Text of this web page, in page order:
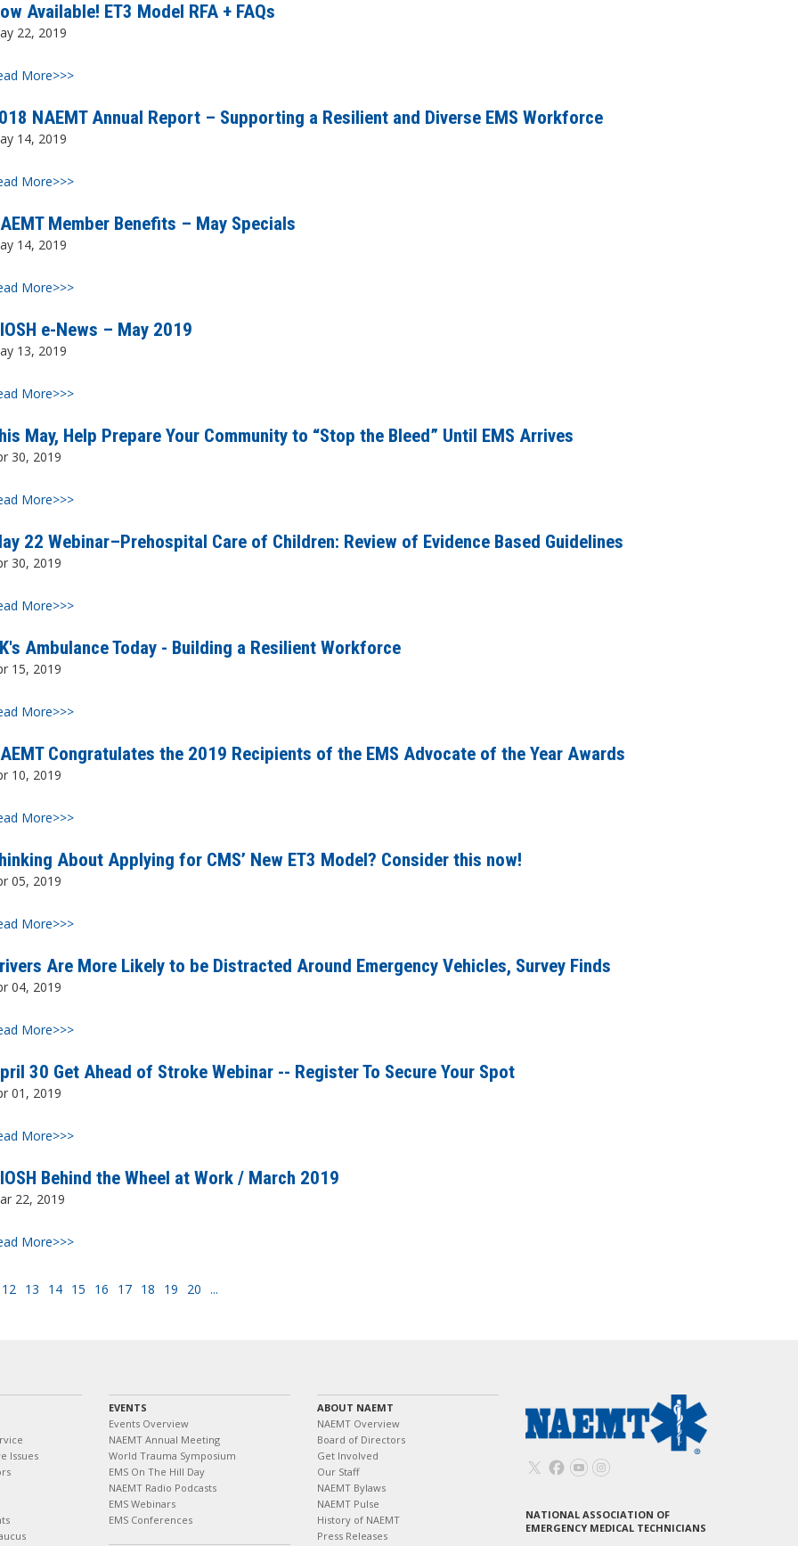
Available! ET3 Model RFA + FAQs
22, 2019
More>>>
NAEMT Annual Report – Supporting a Resilient and Diverse EMS Workforce
14, 2019
More>>>
Member Benefits – May Specials
14, 2019
More>>>
e-News – May 2019
13, 2019
More>>>
May, Help Prepare Your Community to “Stop the Bleed” Until EMS Arrives
30, 2019
More>>>
22 Webinar–Prehospital Care of Children: Review of Evidence Based Guidelines
30, 2019
More>>>
Ambulance Today - Building a Resilient Workforce
15, 2019
More>>>
Congratulates the 2019 Recipients of the EMS Advocate of the Year Awards
10, 2019
More>>>
About Applying for CMS’ New ET3 Model? Consider this now!
05, 2019
More>>>
Are More Likely to be Distracted Around Emergency Vehicles, Survey Finds
04, 2019
More>>>
30 Get Ahead of Stroke Webinar -- Register To Secure Your Spot
01, 2019
More>>>
Behind the Wheel at Work / March 2019
22, 2019
More>>>
12 13 14 15 16 17 18 19 20 ...
Issues
EVENTS
Events Overview
NAEMT Annual Meeting
World Trauma Symposium
EMS On The Hill Day
NAEMT Radio Podcasts
EMS Webinars
EMS Conferences
ABOUT NAEMT
NAEMT Overview
Board of Directors
Get Involved
Our Staff
NAEMT Bylaws
NAEMT Pulse
History of NAEMT
Press Releases
NATIONAL ASSOCIATION OF
EMERGENCY MEDICAL TECHNICIANS